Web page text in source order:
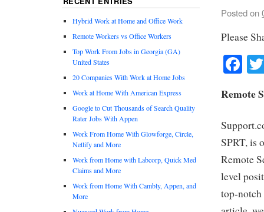
Posted on
Please
Remote
SPRT, is
Remote
level
top-
Hybrid Work at Home and Office Work
Remote Workers vs Office Workers
Top Work From Jobs in Georgia (GA)
United States
20 Companies With Work at Home Jobs
Work at Home With American Express
Google to Cut Thousands of Search Quality
Rater Jobs With Appen
Work From Home With Glowforge, Circle,
Netlify and More
Work from Home with Labcorp, Quick Med
Claims and More
Work from Home With Cambly, Appen, and
More